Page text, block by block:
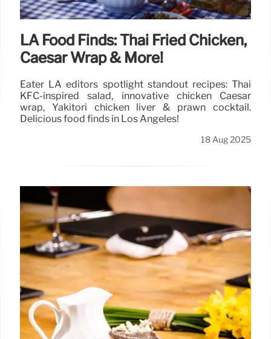
LA Food Finds: Thai Fried Chicken,
Caesar Wrap & More!
Eater LA editors spotlight standout recipes: Thai
KFC-inspired salad, innovative chicken Caesar
wrap, Yakitori chicken liver & prawn cocktail.
Delicious food finds in Los Angeles!
18 Aug 2025